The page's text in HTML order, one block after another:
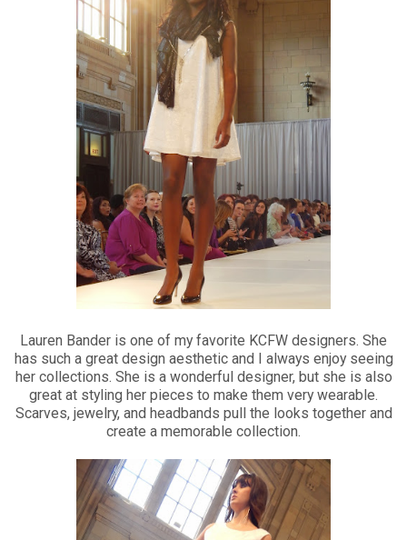
Lauren Bander is one of my favorite KCFW designers. She
has such a great design aesthetic and I always enjoy seeing
her collections. She is a wonderful designer, but she is also
great at styling her pieces to make them very wearable.
Scarves, jewelry, and headbands pull the looks together and
create a memorable collection.